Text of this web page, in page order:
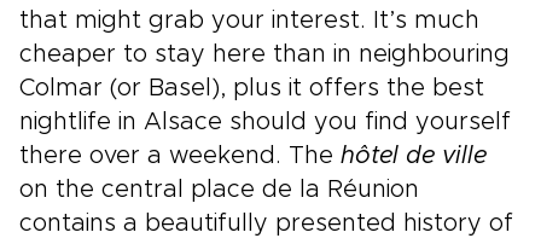
that might grab your interest. It’s much
cheaper to stay here than in neighbouring
Colmar (or Basel), plus it offers the best
nightlife in Alsace should you find yourself
there over a weekend. The hôtel de ville
on the central place de la Réunion
contains a beautifully presented history of